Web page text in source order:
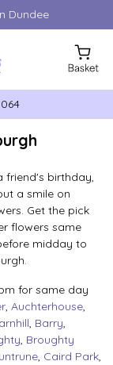
Dundee
friend's birthday,
a smile on
Get the pick
flowers same
midday to
for same day
, Auchterhouse,
, Barry,
, Broughty
, Caird Park,